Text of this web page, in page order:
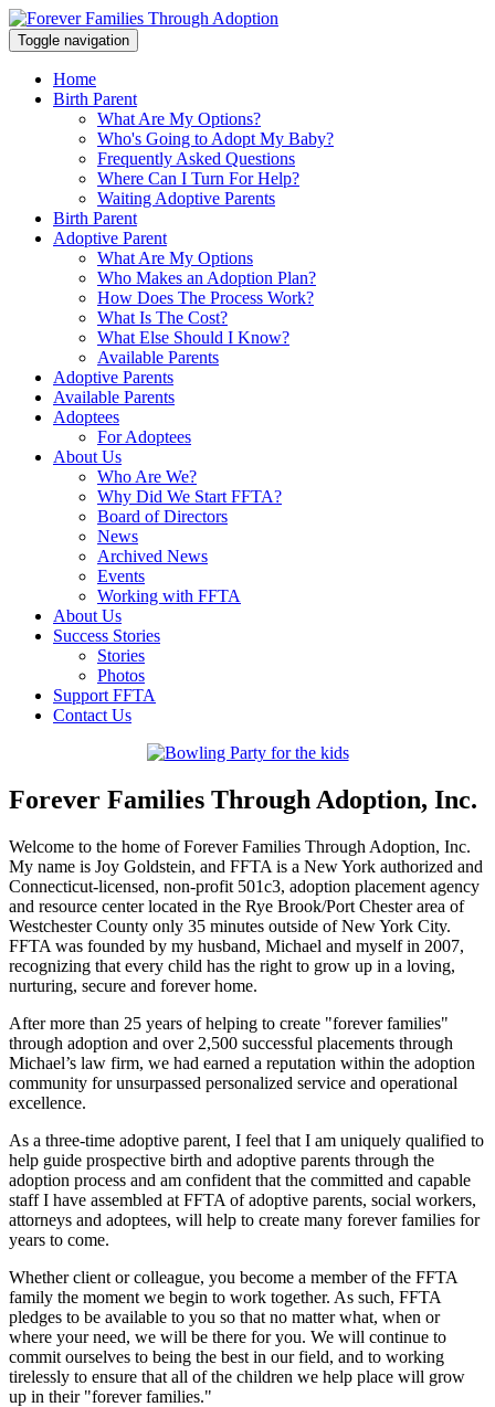
Toggle navigation
Home
Birth Parent
What Are My Options?
Who's Going to Adopt My Baby?
Frequently Asked Questions
Where Can I Turn For Help?
Waiting Adoptive Parents
Birth Parent
Adoptive Parent
What Are My Options
Who Makes an Adoption Plan?
How Does The Process Work?
What Is The Cost?
What Else Should I Know?
Available Parents
Adoptive Parents
Available Parents
Adoptees
For Adoptees
About Us
Who Are We?
Why Did We Start FFTA?
Board of Directors
News
Archived News
Events
Working with FFTA
About Us
Success Stories
Stories
Photos
Support FFTA
Contact Us
Forever Families Through Adoption, Inc.
Welcome to the home of Forever Families Through Adoption, Inc.
My name is Joy Goldstein, and FFTA is a New York authorized and
Connecticut-licensed, non-profit 501c3, adoption placement agency
and resource center located in the Rye Brook/Port Chester area of
Westchester County only 35 minutes outside of New York City.
FFTA was founded by my husband, Michael and myself in 2007,
recognizing that every child has the right to grow up in a loving,
nurturing, secure and forever home.
After more than 25 years of helping to create "forever families"
through adoption and over 2,500 successful placements through
Michael’s law firm, we had earned a reputation within the adoption
community for unsurpassed personalized service and operational
excellence.
As a three-time adoptive parent, I feel that I am uniquely qualified to
help guide prospective birth and adoptive parents through the
adoption process and am confident that the committed and capable
staff I have assembled at FFTA of adoptive parents, social workers,
attorneys and adoptees, will help to create many forever families for
years to come.
Whether client or colleague, you become a member of the FFTA
family the moment we begin to work together. As such, FFTA
pledges to be available to you so that no matter what, when or
where your need, we will be there for you. We will continue to
commit ourselves to being the best in our field, and to working
tirelessly to ensure that all of the children we help place will grow
up in their "forever families."